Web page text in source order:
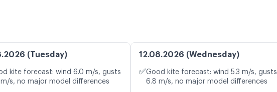
(Tuesday)
kite forecast: wind 6.0 m/s, gusts
s, no major model differences
12.08.2026 (Wednesday)
✅Good kite forecast: wind 5.3 m/s, gusts
6.8 m/s, no major model differences